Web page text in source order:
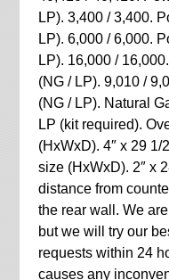
LP). 3,400 / 3,400.
LP). 6,000 / 6,000.
LP). 16,000 /
(NG / LP). 9,010 /
(NG / LP). Natural
LP (kit required).
(HxWxD). 4″ x 29 1/
size (HxWxD). 2″ x
distance from
the rear wall. We
but we will try our
requests within 24
causes any